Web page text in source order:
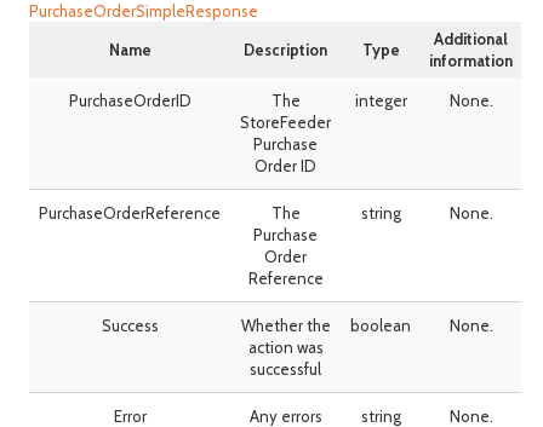
PurchaseOrderSimpleResponse
Name
Description Type
Additional
information
PurchaseOrderID
The
StoreFeeder
Purchase
Order ID
integer None.
PurchaseOrderReference
The
Purchase
Order
Reference
string None.
Success
Whether the
action was
successful
boolean None.
Error
Any errors
string None.